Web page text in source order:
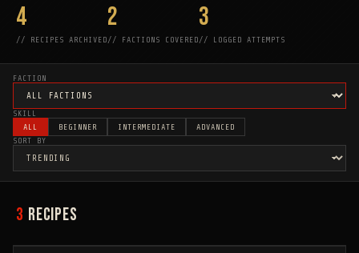
4
// RECIPES ARCHIVED
2
// FACTIONS COVERED
3
// LOGGED ATTEMPTS
FACTION
SKILL
ALL
BEGINNER INTERMEDIATE
ADVANCED
SORT BY
3 RECIPES